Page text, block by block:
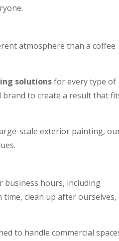
atmosphere than a coffee
solutionsfor every type of
brand to create a result that
scale exterior painting,
business hours, including
clean up after ourselves,
to handle commercial